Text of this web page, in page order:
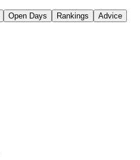
Open Days Rankings
Advice